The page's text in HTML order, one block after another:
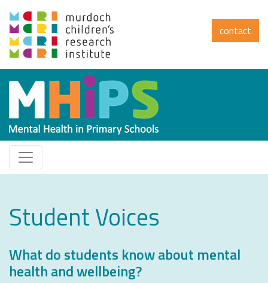
contact
Student Voices
What do students know about mental
health and wellbeing?